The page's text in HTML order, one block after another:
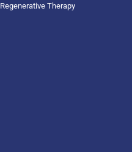
Regenerative Therapy